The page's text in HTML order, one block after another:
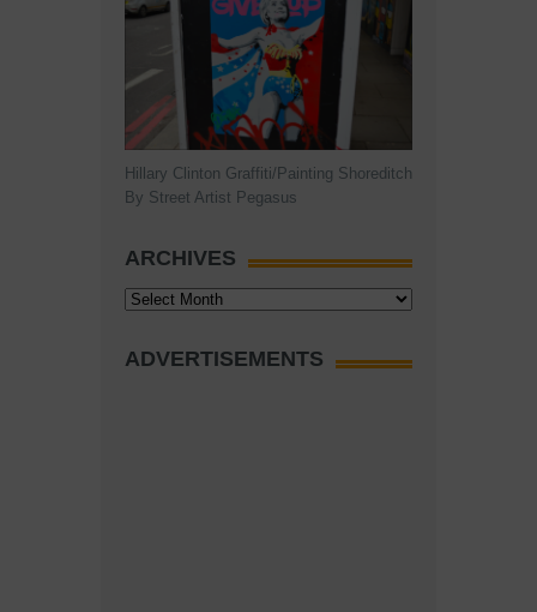
Hillary Clinton Graffiti/Painting Shoreditch
By Street Artist Pegasus
ARCHIVES
Archives
ADVERTISEMENTS